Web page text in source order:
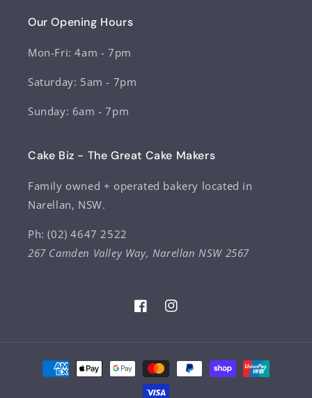
Our Opening Hours
Mon-Fri: 4am - 7pm
Saturday: 5am - 7pm
Sunday: 6am - 7pm
Cake Biz - The Great Cake Makers
Family owned + operated bakery located in
Narellan, NSW.
Ph: (02) 4647 2522
267 Camden Valley Way, Narellan NSW 2567
FacebookInstagram
Payment
methods